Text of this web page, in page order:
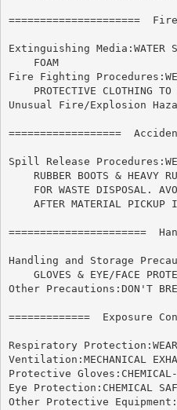
=====================
Extinguishing Media:WATER
    FOAM
Fire Fighting Procedures:WEAR
PROTECTIVE CLOTHING TO
Unusual Fire/Explosion
==================
Spill Release
RUBBER BOOTS & HEAVY
FOR WASTE DISPOSAL.
AFTER MATERIAL PICKUP
======================	Handling and Storage  ======================
Handling and Storage
GLOVES & EYE/FACE
Other Precautions:DON'T
=============  Exposure
Respiratory Protection:WEAR
Ventilation:MECHANICAL
Protective Gloves:CHEMICAL-
Eye Protection:CHEMICAL
Other Protective